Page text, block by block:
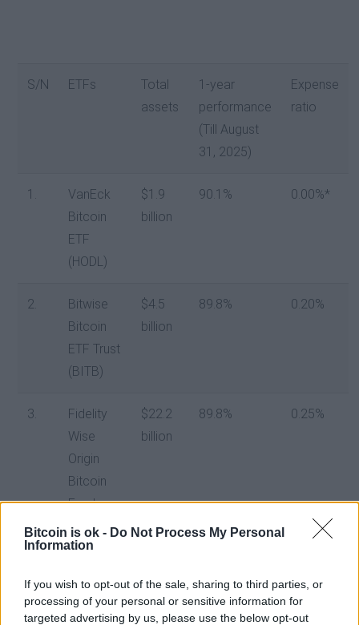
Bitcoin is ok - Do Not Process My Personal
Information
If you wish to opt-out of the sale, sharing to third parties, or
processing of your personal or sensitive information for
targeted advertising by us, please use the below opt-out
S/N ETFs
Total
assets
1-year
performance
(Till August
31, 2025)
Expense
ratio
1.
VanEck
Bitcoin
ETF
(HODL)
$1.9
billion
90.1% 0.00%*
2.
Bitwise
Bitcoin
ETF Trust
(BITB)
$4.5
billion
89.8% 0.20%
3.
Fidelity
Wise
Origin
Bitcoin
Fund
(FBTC)
$22.2
billion
89.8% 0.25%
Bitcoin
ETF
million